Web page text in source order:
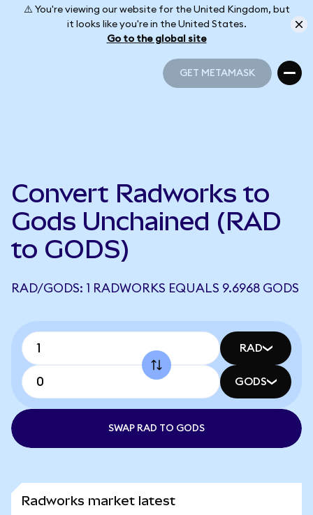
⚠️ You're viewing our website for the United Kingdom, but
it looks like you're in the United States.
Go to the global site
GET METAMASK
Convert Radworks to
Gods Unchained (RAD
to GODS)
RAD/GODS: 1 RADWORKS EQUALS 9.6968 GODS
RAD
GODS
SWAP RAD TO GODS
Radworks market latest